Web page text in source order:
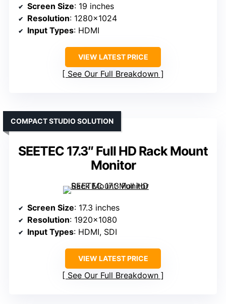
Screen Size: 19 inches
Resolution: 1280×1024
Input Types: HDMI
VIEW LATEST PRICE
See Our Full Breakdown
SEETEC 17.3″ Full HD Rack Mount
Monitor
COMPACT STUDIO SOLUTION
Screen Size: 17.3 inches
Resolution: 1920×1080
Input Types: HDMI, SDI
VIEW LATEST PRICE
See Our Full Breakdown